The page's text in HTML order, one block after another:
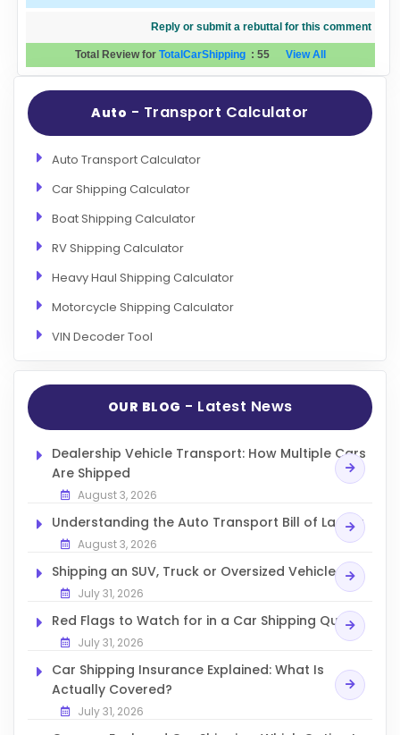
Reply or submit a rebuttal for this comment
Total Review for TotalCarShipping : 55 View All
Auto - Transport Calculator
Auto Transport Calculator
Car Shipping Calculator
Boat Shipping Calculator
RV Shipping Calculator
Heavy Haul Shipping Calculator
Motorcycle Shipping Calculator
VIN Decoder Tool
OUR BLOG - Latest News
Dealership Vehicle Transport: How Multiple Cars
Are Shipped
August 3, 2026
Understanding the Auto Transport Bill of Lading
August 3, 2026
Shipping an SUV, Truck or Oversized Vehicle
July 31, 2026
Red Flags to Watch for in a Car Shipping Quote
July 31, 2026
Car Shipping Insurance Explained: What Is
Actually Covered?
July 31, 2026